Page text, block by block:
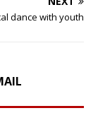
dance with youth